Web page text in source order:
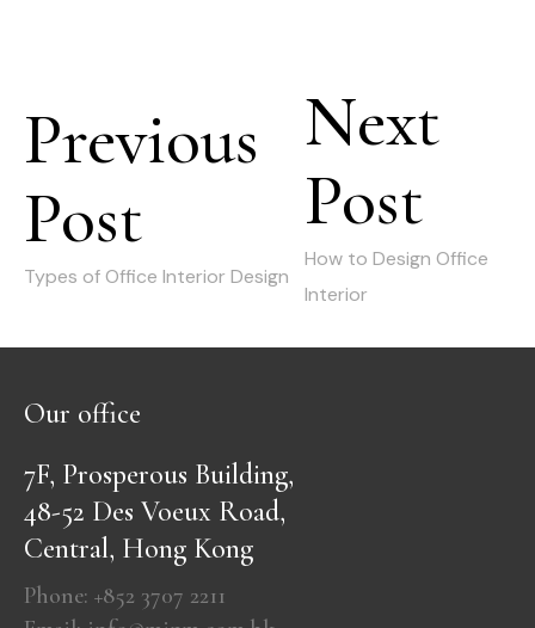
navigation
Previous
Post
Types of Office Interior Design
Next
Post
How to Design Office
Interior
Our office
7F, Prosperous Building,
48-52 Des Voeux Road,
Central, Hong Kong
Phone: +852 3707 2211